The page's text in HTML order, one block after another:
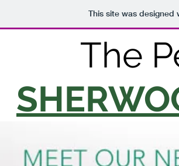
This site was designed
The